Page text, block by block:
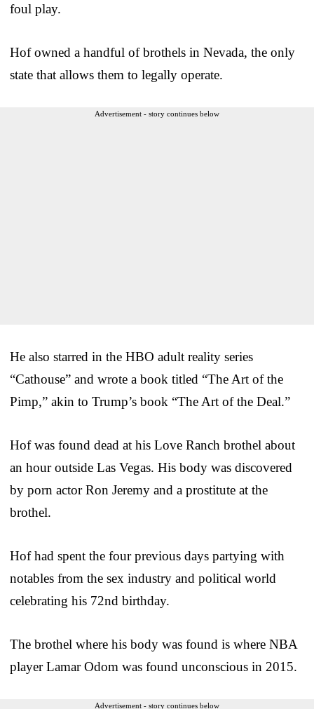
foul play.
Hof owned a handful of brothels in Nevada, the only
state that allows them to legally operate.
Advertisement - story continues below
He also starred in the HBO adult reality series
“Cathouse” and wrote a book titled “The Art of the
Pimp,” akin to Trump’s book “The Art of the Deal.”
Hof was found dead at his Love Ranch brothel about
an hour outside Las Vegas. His body was discovered
by porn actor Ron Jeremy and a prostitute at the
brothel.
Hof had spent the four previous days partying with
notables from the sex industry and political world
celebrating his 72nd birthday.
The brothel where his body was found is where NBA
player Lamar Odom was found unconscious in 2015.
Advertisement - story continues below